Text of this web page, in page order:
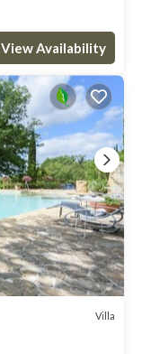
View Availability
Villa